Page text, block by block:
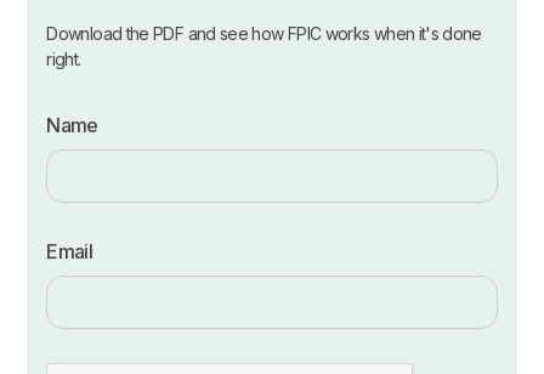
Download the PDF and see how FPIC works when it's done
right.
Name
Email